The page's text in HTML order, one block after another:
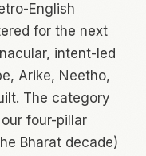
English
for the next
intent-led
Arike, Neetho,
The category
four-pillar
Bharat decade)